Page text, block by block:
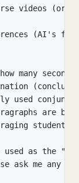
videos (or
(AI's
many
used
are
students
used as the
ask me any